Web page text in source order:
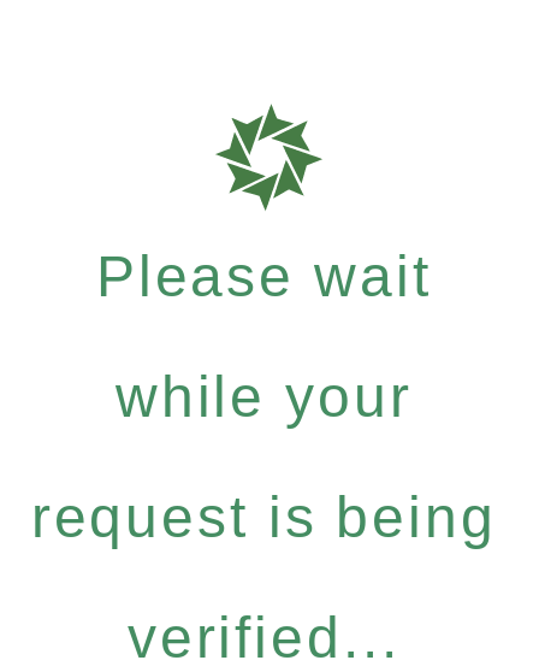
Please wait
while your
request is being
verified...